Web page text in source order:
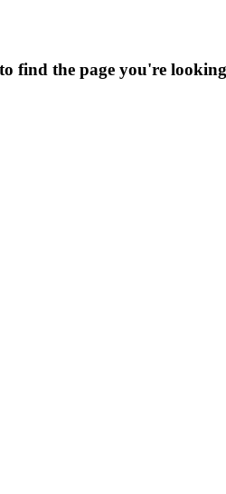
find the page you're